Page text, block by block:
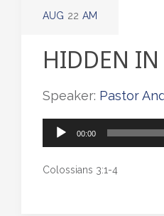
AUG 22 AM
HIDDEN IN
Speaker: Pastor
Audio
00:00
Colossians 3:1-4